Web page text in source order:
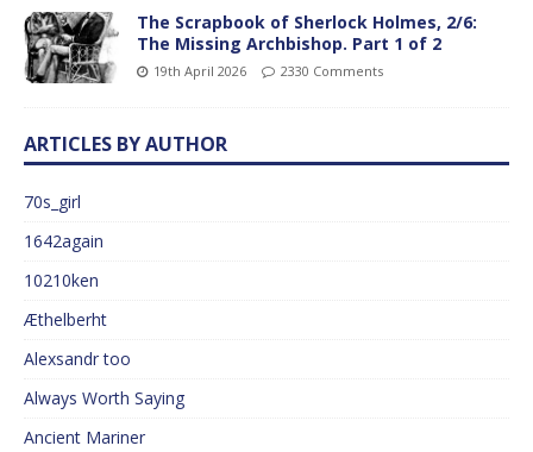
The Scrapbook of Sherlock Holmes, 2/6:
The Missing Archbishop. Part 1 of 2
19th April 2026 2330 Comments
ARTICLES BY AUTHOR
70s_girl
1642again
10210ken
Æthelberht
Alexsandr too
Always Worth Saying
Ancient Mariner